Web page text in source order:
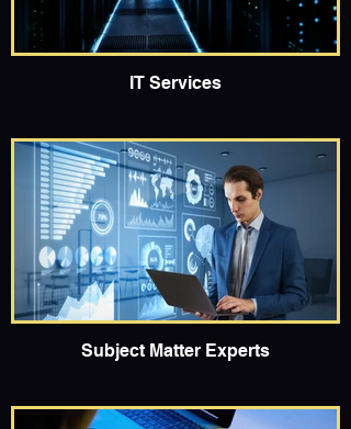
IT Services
Subject Matter Experts